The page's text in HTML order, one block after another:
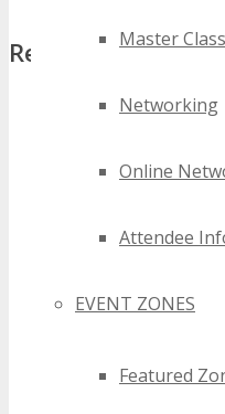
Master
Networking
Online
Attendee
EVENT ZONES
Featured
Requirements:
Event Calendar– Add
conference description
Social Messages–
leading up to the event.
mailing list no later